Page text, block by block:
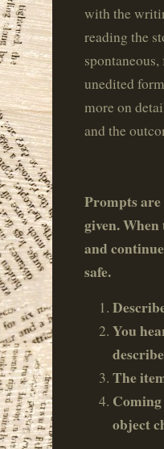
with the
reading the
unedited
more on
and the
Prompts
given.
and
safe.
You
The
object